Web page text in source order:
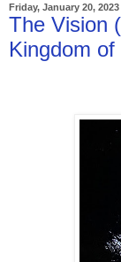
Friday, January 20, 2023
The Vision
Kingdom of